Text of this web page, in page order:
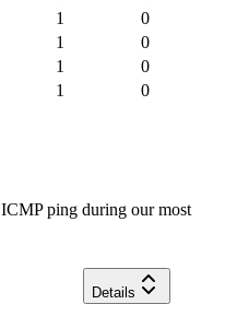
1
0
1
0
1
0
1 0
ping during our most
Details